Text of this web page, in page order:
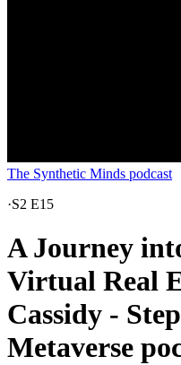
The Synthetic Minds podcast
·S2 E15
A Journey
Virtual Real
Cassidy -
Metaverse